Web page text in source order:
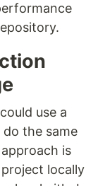
use a
the same
is
locally